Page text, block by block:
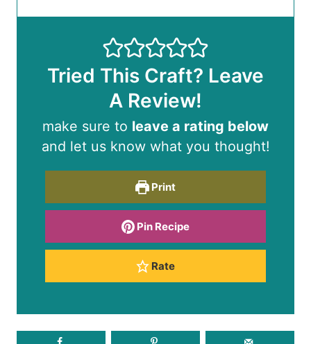
Tried This Craft? Leave
A Review!
make sure to leave a rating below
and let us know what you thought!
Print
Pin Recipe
Rate